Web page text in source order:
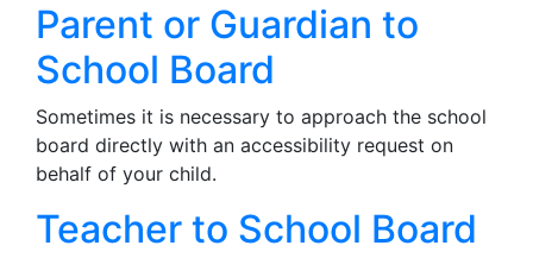
Parent or Guardian to
School Board
Sometimes it is necessary to approach the school
board directly with an accessibility request on
behalf of your child.
Teacher to School Board